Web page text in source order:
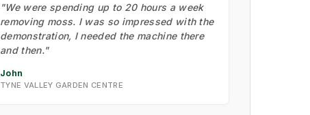
"We were spending up to 20 hours a week
removing moss. I was so impressed with the
demonstration, I needed the machine there
and then."
John
TYNE VALLEY GARDEN CENTRE